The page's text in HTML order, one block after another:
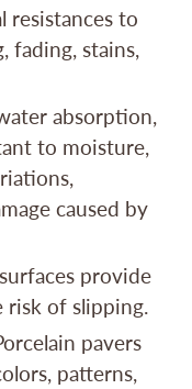
resistances to
fading, stains,
absorption,
to moisture,
caused by
provide
risk of slipping.
pavers
patterns,